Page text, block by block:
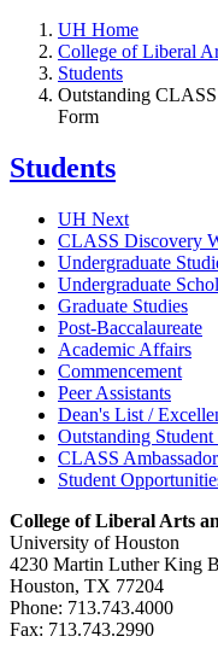
UH Home
College of Liberal
Students
Outstanding
Form
Students
UH Next
CLASS Discovery
Undergraduate
Undergraduate
Graduate Studies
Post-Baccalaureate
Academic Affairs
Commencement
Peer Assistants
Dean's List /
Outstanding
CLASS
Student
College of Liberal Arts
University of Houston
4230 Martin Luther King
Houston, TX 77204
Phone: 713.743.4000
Fax: 713.743.2990